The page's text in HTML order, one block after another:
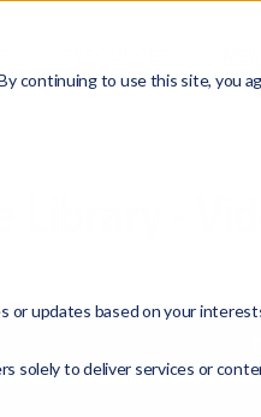
continuing to use this site, you
or updates based on your
solely to deliver services or
-